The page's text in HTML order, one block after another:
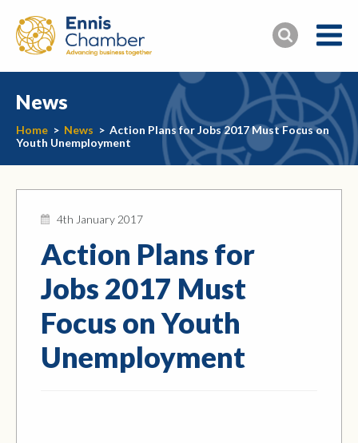
News
Home > News > Action Plans for Jobs 2017 Must Focus on
Youth Unemployment
4th January 2017
Action Plans for
Jobs 2017 Must
Focus on Youth
Unemployment